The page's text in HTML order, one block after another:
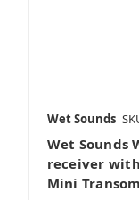
Wet Sounds
Wet Sounds
receiver
Mini